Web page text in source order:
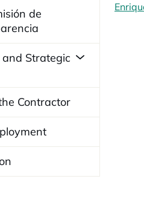
de
and Strategic
Contractor